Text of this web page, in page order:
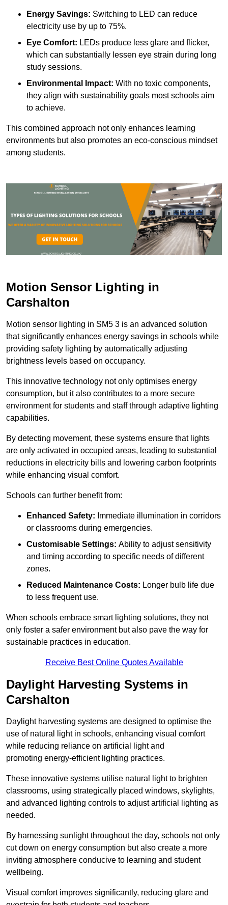
Energy Savings: Switching to LED can reduce
electricity use by up to 75%.
Eye Comfort: LEDs produce less glare and flicker,
which can substantially lessen eye strain during long
study sessions.
Environmental Impact: With no toxic components,
they align with sustainability goals most schools aim
to achieve.
This combined approach not only enhances learning
environments but also promotes an eco-conscious mindset
among students.
Motion Sensor Lighting in
Carshalton
Motion sensor lighting in SM5 3 is an advanced solution
that significantly enhances energy savings in schools while
providing safety lighting by automatically adjusting
brightness levels based on occupancy.
This innovative technology not only optimises energy
consumption, but it also contributes to a more secure
environment for students and staff through adaptive lighting
capabilities.
By detecting movement, these systems ensure that lights
are only activated in occupied areas, leading to substantial
reductions in electricity bills and lowering carbon footprints
while enhancing visual comfort.
Schools can further benefit from:
Enhanced Safety: Immediate illumination in corridors
or classrooms during emergencies.
Customisable Settings: Ability to adjust sensitivity
and timing according to specific needs of different
zones.
Reduced Maintenance Costs: Longer bulb life due
to less frequent use.
When schools embrace smart lighting solutions, they not
only foster a safer environment but also pave the way for
sustainable practices in education.
Receive Best Online Quotes Available
Daylight Harvesting Systems in
Carshalton
Daylight harvesting systems are designed to optimise the
use of natural light in schools, enhancing visual comfort
while reducing reliance on artificial light and
promoting energy-efficient lighting practices.
These innovative systems utilise natural light to brighten
classrooms, using strategically placed windows, skylights,
and advanced lighting controls to adjust artificial lighting as
needed.
By harnessing sunlight throughout the day, schools not only
cut down on energy consumption but also create a more
inviting atmosphere conducive to learning and student
wellbeing.
Visual comfort improves significantly, reducing glare and